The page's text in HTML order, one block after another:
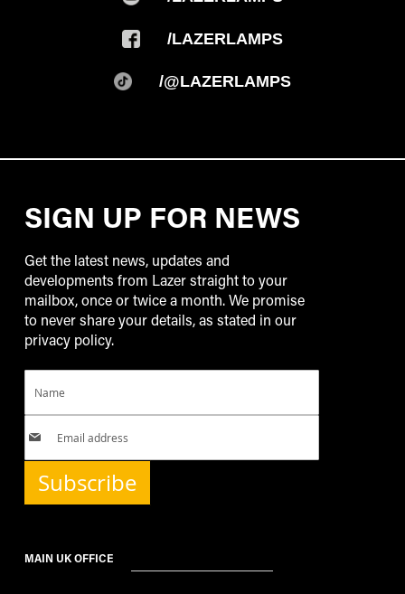
/LAZERLAMPS
/@LAZERLAMPS
SIGN UP FOR NEWS
Get the latest news, updates and
developments from Lazer straight to your
mailbox, once or twice a month. We promise
to never share your details, as stated in our
privacy policy.
Subscribe
MAIN UK OFFICE